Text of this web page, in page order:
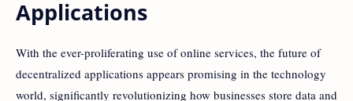
Applications
With the ever-proliferating use of online services, the future of
decentralized applications appears promising in the technology
world, significantly revolutionizing how businesses store data and